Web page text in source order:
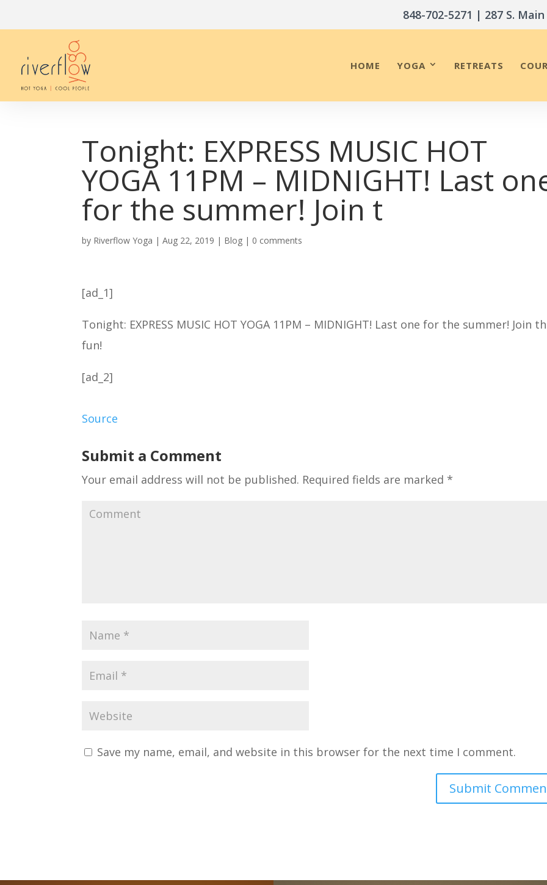
848-702-5271 | 287 S.
HOME YOGA RETREATS
Tonight: EXPRESS MUSIC HOT
YOGA 11PM – MIDNIGHT! Last
for the summer! Join t
by Riverflow Yoga |Aug 22, 2019 | Blog | 0 comments
[ad_1]
Tonight: EXPRESS MUSIC HOT YOGA 11PM – MIDNIGHT! Last one for the summer! Join
fun!
[ad_2]
Source
Submit a Comment
Your email address will not be published. Required fields are marked *
Save my name, email, and website in this browser for the next time I comment.